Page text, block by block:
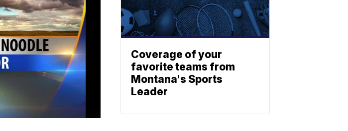
Coverage of your
favorite teams from
Montana's Sports
Leader